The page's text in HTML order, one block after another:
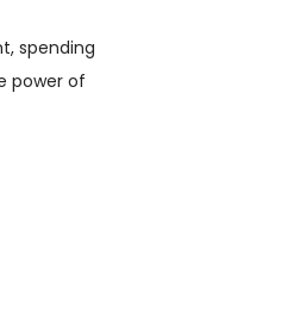
spending
power of
to